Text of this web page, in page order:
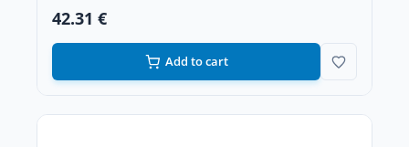
42.31 €
Add to cart